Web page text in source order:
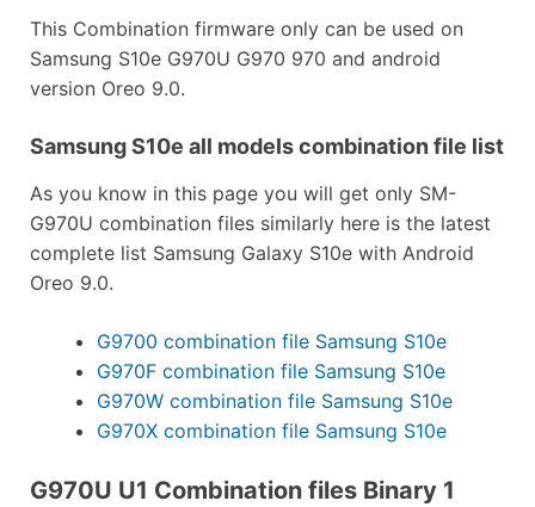
This Combination firmware only can be used on
Samsung S10e G970U G970 970 and android
version Oreo 9.0.
Samsung S10e all models combination file list
As you know in this page you will get only SM-
G970U combination files similarly here is the latest
complete list Samsung Galaxy S10e with Android
Oreo 9.0.
G9700 combination file Samsung S10e
G970F combination file Samsung S10e
G970W combination file Samsung S10e
G970X combination file Samsung S10e
G970U U1 Combination files Binary 1